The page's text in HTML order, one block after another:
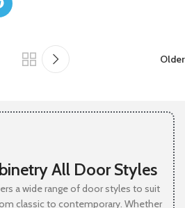
Older
All Door Styles
a wide range of door styles to suit
classic to contemporary. Whether